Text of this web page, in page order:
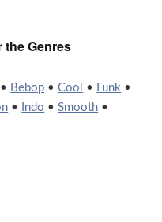
the Genres
• Bebop •Cool • Funk •
• Indo •Smooth •